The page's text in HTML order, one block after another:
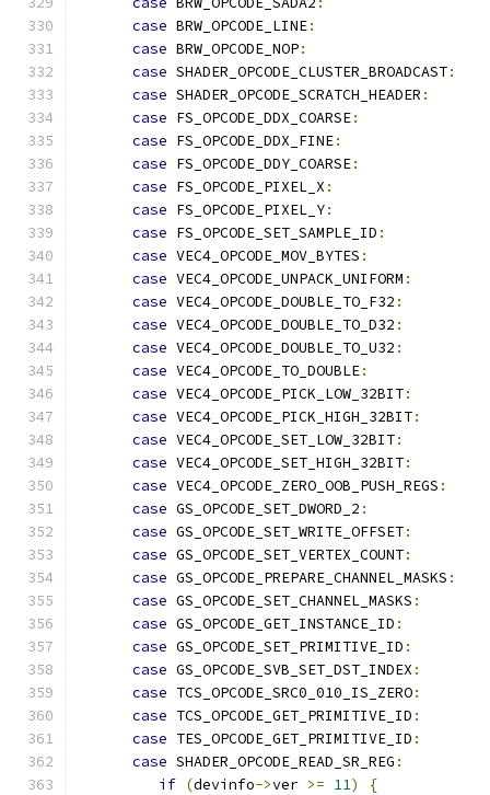
case BRW_OPCODE_LINE:
case BRW_OPCODE_NOP:
case SHADER_OPCODE_CLUSTER_BROADCAST:
case SHADER_OPCODE_SCRATCH_HEADER :
case FS_OPCODE_DDX_COARSE:
case FS_OPCODE_DDX_FINE:
case FS_OPCODE_DDY_COARSE:
case FS_OPCODE_PIXEL_X :
case FS_OPCODE_PIXEL_Y:
case FS_OPCODE_SET_SAMPLE_ID :
case VEC4_OPCODE_MOV_BYTES :
case VEC4_OPCODE_UNPACK_UNIFORM :
case VEC4_OPCODE_DOUBLE_TO_F32 :
case VEC4_OPCODE_DOUBLE_TO_D32 :
case VEC4_OPCODE_DOUBLE_TO_U32 :
case VEC4_OPCODE_TO_DOUBLE:
case VEC4_OPCODE_PICK_LOW_32BIT:
case VEC4_OPCODE_PICK_HIGH_32BIT:
case VEC4_OPCODE_SET_LOW_32BIT:
case VEC4_OPCODE_SET_HIGH_32BIT:
case VEC4_OPCODE_ZERO_OOB_PUSH_REGS :
case GS_OPCODE_SET_DWORD_2 :
case GS_OPCODE_SET_WRITE_OFFSET:
case GS_OPCODE_SET_VERTEX_COUNT:
case GS_OPCODE_PREPARE_CHANNEL_MASKS :
case GS_OPCODE_SET_CHANNEL_MASKS :
case GS_OPCODE_GET_INSTANCE_ID :
case GS_OPCODE_SET_PRIMITIVE_ID :
case GS_OPCODE_SVB_SET_DST_INDEX :
case TCS_OPCODE_SRC0_010_IS_ZERO:
case TCS_OPCODE_GET_PRIMITIVE_ID :
case TES_OPCODE_GET_PRIMITIVE_ID :
case SHADER_OPCODE_READ_SR_REG :
if (devinfo->ver >= 11)
{